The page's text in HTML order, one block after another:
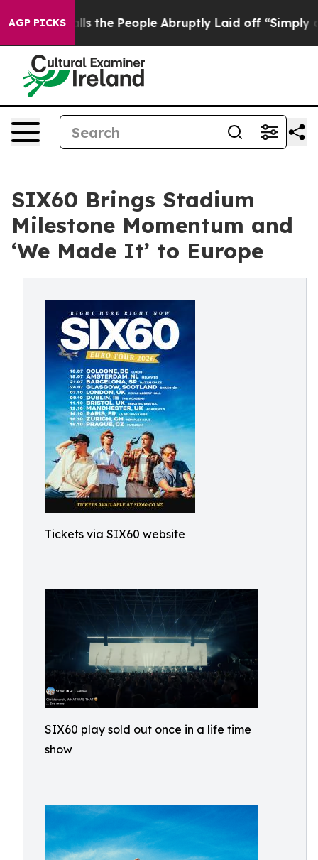
AGP PICKS
Calls the People Abruptly Laid off “Simply a Math
SIX60 Brings Stadium
Milestone Momentum and
‘We Made It’ to Europe
Tickets via SIX60 website
SIX60 play sold out once in a life time
show